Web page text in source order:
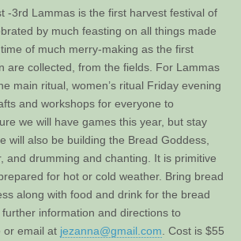
-3rd Lammas is the first harvest festival of
by much feasting on all things made
of much merry-making as the first
are collected, from the fields. For Lammas
main ritual, women’s ritual Friday evening
and workshops for everyone to
we will have games this year, but stay
will also be building the Bread Goddess,
and drumming and chanting. It is primitive
for hot or cold weather. Bring bread
along with food and drink for the bread
information and directions to
or email at jezanna@gmail.com . Cost is $55